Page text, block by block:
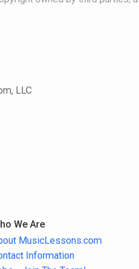
LLC
We Are
MusicLessons.com
Information